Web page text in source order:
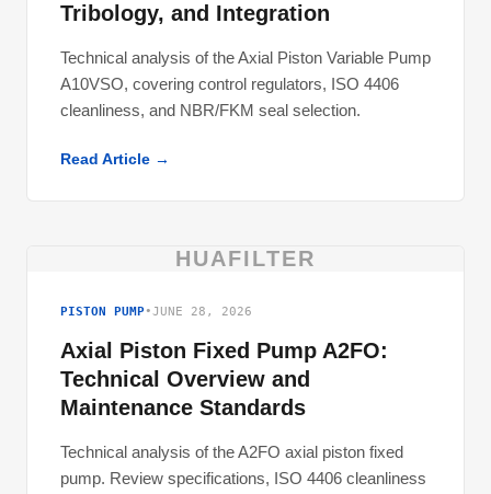
Tribology, and Integration
Technical analysis of the Axial Piston Variable Pump
A10VSO, covering control regulators, ISO 4406
cleanliness, and NBR/FKM seal selection.
Read Article →
HUAFILTER
PISTON PUMP•JUNE 28, 2026
Axial Piston Fixed Pump A2FO:
Technical Overview and
Maintenance Standards
Technical analysis of the A2FO axial piston fixed
pump. Review specifications, ISO 4406 cleanliness